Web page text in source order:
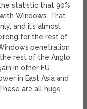
statistic that 90%
Windows. That
and it’s almost
for the rest of
penetration
rest of the Anglo
in other EU
in East Asia and
are all huge